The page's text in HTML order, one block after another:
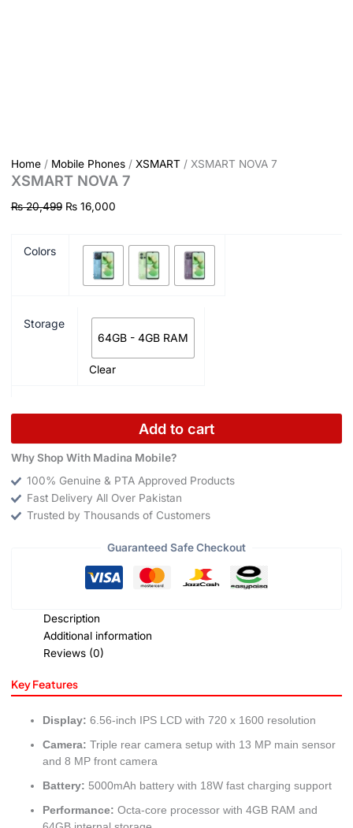
Home/ Mobile Phones/ XSMART/ XSMART NOVA 7
XSMART NOVA 7
₨20,499 ₨16,000
Colors
Storage
64GB - 4GB RAM
Clear
Add to cart
Why Shop With Madina Mobile?
100% Genuine & PTA Approved Products
Fast Delivery All Over Pakistan
Trusted by Thousands of Customers
Guaranteed Safe Checkout
Description
Additional information
Reviews (0)
Key Features
Display: 6.56-inch IPS LCD with 720 x 1600 resolution
Camera: Triple rear camera setup with 13 MP main sensor
and 8 MP front camera
Battery: 5000mAh battery with 18W fast charging support
Performance: Octa-core processor with 4GB RAM and